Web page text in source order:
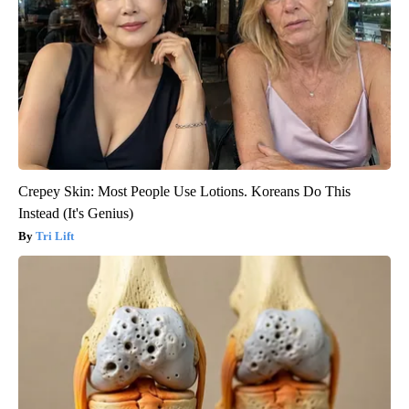
Crepey Skin: Most People Use Lotions. Koreans Do This
Instead (It's Genius)
Tri Lift